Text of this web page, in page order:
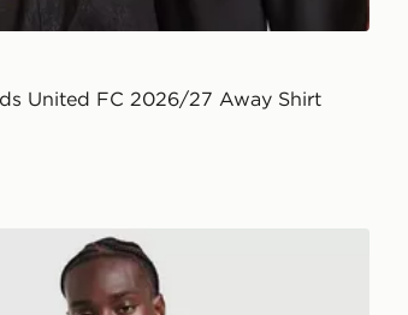
United FC 2026/27 Away Shirt
United FC Tiro 26 Training 1/4 Zip Top